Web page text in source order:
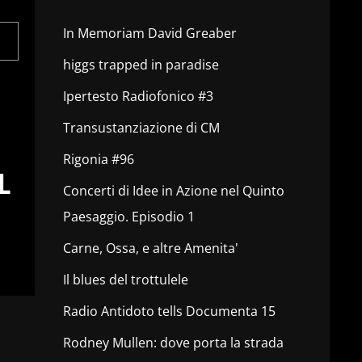
In Memoriam David Greaber
higgs trapped in paradise
Ipertesto Radiofonico #3
Transustanziazione di CM
Rigonia #96
Concerti di Idee in Azione nel Quinto
Paesaggio. Episodio 1
Carne, Ossa, e altre Amenita'
Il blues del trottulele
Radio Antidoto tells Documenta 15
Rodney Mullen: dove porta la strada